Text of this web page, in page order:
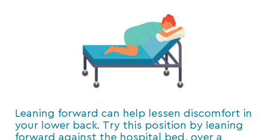
Leaning forward can help lessen discomfort in
your lower back. Try this position by leaning
forward against the hospital bed, over a